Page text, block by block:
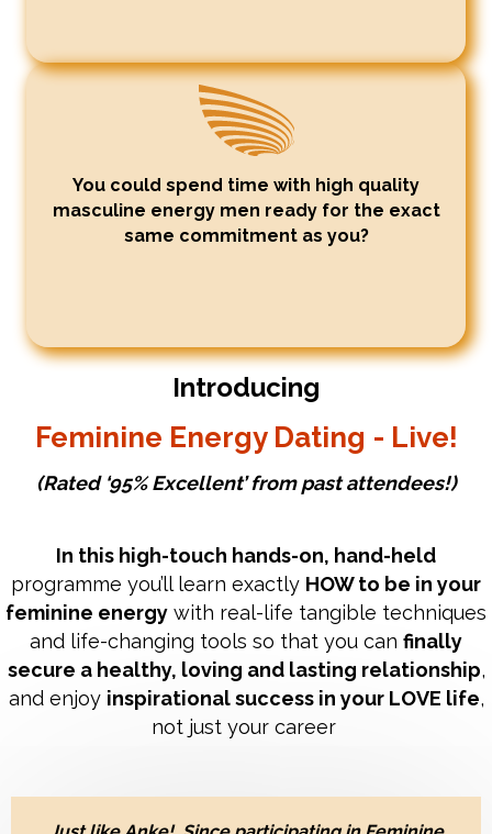
You could spend time with high quality
masculine energy men ready for the exact
same commitment as you?
Introducing
Feminine Energy Dating - Live!
(Rated ‘95% Excellent’ from past attendees!)
In this high-touch hands-on, hand-held
programme you’ll learn exactly HOW to be in your
feminine energy with real-life tangible techniques
and life-changing tools so that you can finally
secure a healthy, loving and lasting relationship,
and enjoy inspirational success in your LOVE life,
not just your career